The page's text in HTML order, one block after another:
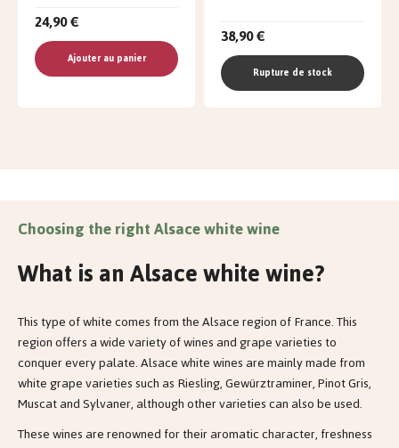
24,90 €
Ajouter au panier
38,90 €
Rupture de stock
Choosing the right Alsace white wine
What is an Alsace white wine?
This type of white comes from the Alsace region of France. This
region offers a wide variety of wines and grape varieties to
conquer every palate. Alsace white wines are mainly made from
white grape varieties such as Riesling, Gewürztraminer, Pinot Gris,
Muscat and Sylvaner, although other varieties can also be used.
These wines are renowned for their aromatic character, freshness